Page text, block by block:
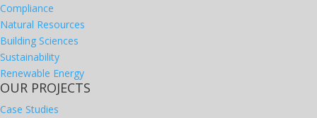
Compliance
Natural Resources
Building Sciences
Sustainability
Renewable Energy
OUR PROJECTS
Case Studies